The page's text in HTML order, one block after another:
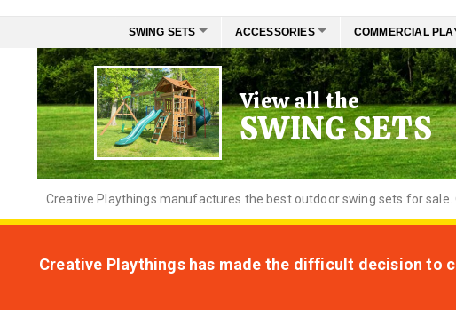
Content
SWING SETS ACCESSORIES COMMERCIAL
View all the
SWING SETS
Creative Playthings manufactures the best outdoor swing sets for
Creative Playthings has made the difficult decision to